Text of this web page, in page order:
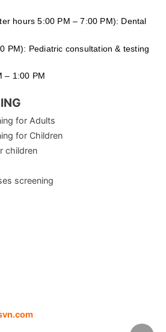
hours 5:00 PM – 7:00 PM): Dental
PM): Pediatric consultation & testing
– 1:00 PM
for Adults
for Children
children
screening